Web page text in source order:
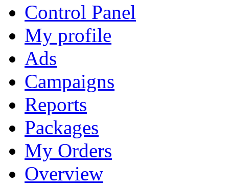
Control Panel
My profile
Ads
Campaigns
Reports
Packages
My Orders
Overview